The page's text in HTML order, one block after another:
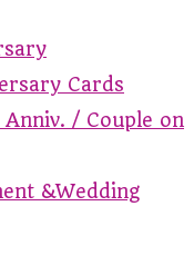
Cards
/ Couple on
&Wedding